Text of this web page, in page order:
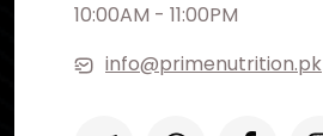
10:00AM - 11:00PM
info@primenutrition.pk